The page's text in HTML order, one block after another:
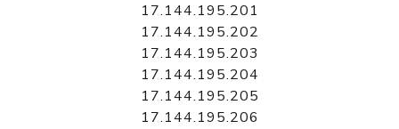
17.144.195.201
17.144.195.202
17.144.195.203
17.144.195.204
17.144.195.205
17.144.195.206